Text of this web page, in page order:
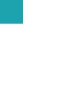
All Suites